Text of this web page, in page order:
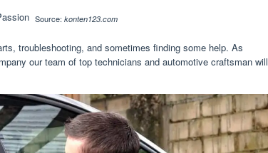
Source: konten123.com
troubleshooting, and sometimes finding some help. As
our team of top technicians and automotive craftsman will